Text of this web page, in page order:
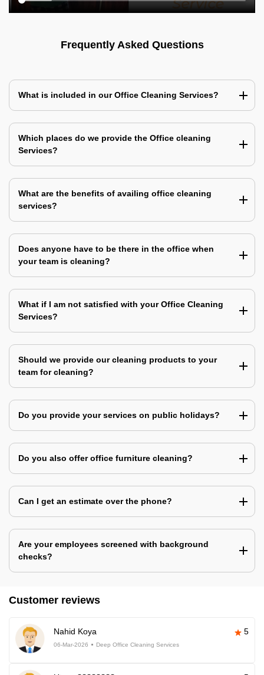
Frequently Asked Questions
What is included in our Office Cleaning Services?
Which places do we provide the Office cleaning
Services?
What are the benefits of availing office cleaning
services?
Does anyone have to be there in the office when
your team is cleaning?
What if I am not satisfied with your Office Cleaning
Services?
Should we provide our cleaning products to your
team for cleaning?
Do you provide your services on public holidays?
Do you also offer office furniture cleaning?
Can I get an estimate over the phone?
Are your employees screened with background
checks?
Customer reviews
Nahid Koya 5
06-Mar-2026 Deep Office Cleaning Services